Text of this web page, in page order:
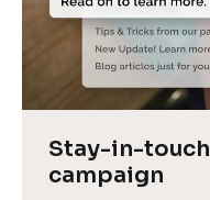
Stay-in-
campaign